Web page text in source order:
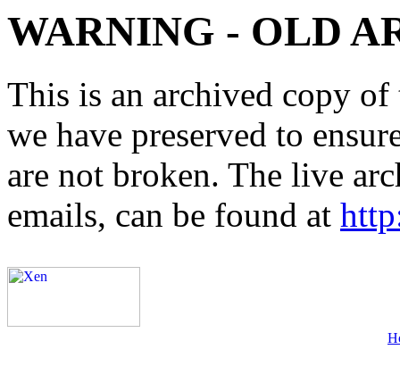
WARNING - OLD
This is an archived copy
we have preserved to
are not broken. The live
emails, can be found at